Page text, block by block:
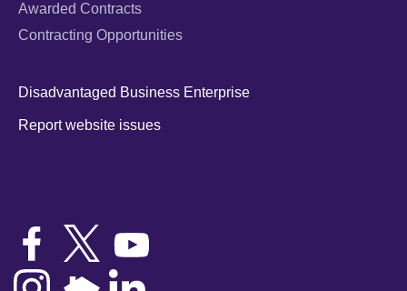
Awarded Contracts
Contracting Opportunities
Disadvantaged Business Enterprise
Report website issues